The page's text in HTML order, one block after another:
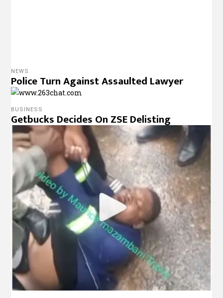
NEWS
Police Turn Against Assaulted Lawyer
BUSINESS
Getbucks Decides On ZSE Delisting